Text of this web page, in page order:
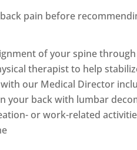
pain before
of your spine
therapist to help
our Medical Director
your back with lumbar
or work-related